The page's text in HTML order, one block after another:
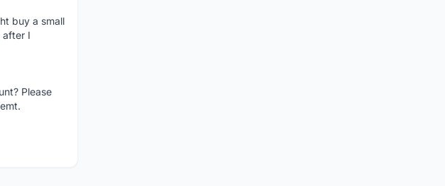
buy a small
after I
Please